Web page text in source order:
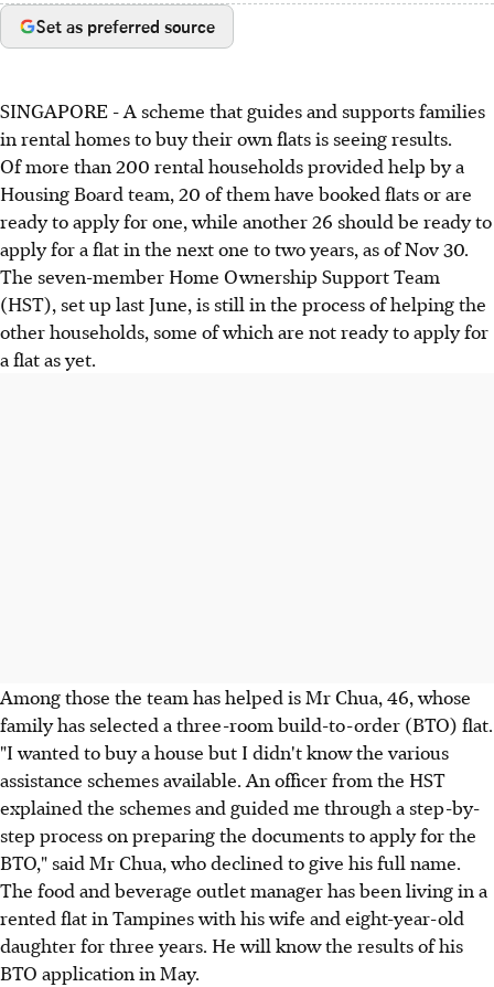
Set as preferred source
SINGAPORE - A scheme that guides and supports families
in rental homes to buy their own flats is seeing results.
Of more than 200 rental households provided help by a
Housing Board team, 20 of them have booked flats or are
ready to apply for one, while another 26 should be ready to
apply for a flat in the next one to two years, as of Nov 30.
The seven-member Home Ownership Support Team
(HST), set up last June, is still in the process of helping the
other households, some of which are not ready to apply for
a flat as yet.
Among those the team has helped is Mr Chua, 46, whose
family has selected a three-room build-to-order (BTO) flat.
"I wanted to buy a house but I didn't know the various
assistance schemes available. An officer from the HST
explained the schemes and guided me through a step-by-
step process on preparing the documents to apply for the
BTO," said Mr Chua, who declined to give his full name.
The food and beverage outlet manager has been living in a
rented flat in Tampines with his wife and eight-year-old
daughter for three years. He will know the results of his
BTO application in May.